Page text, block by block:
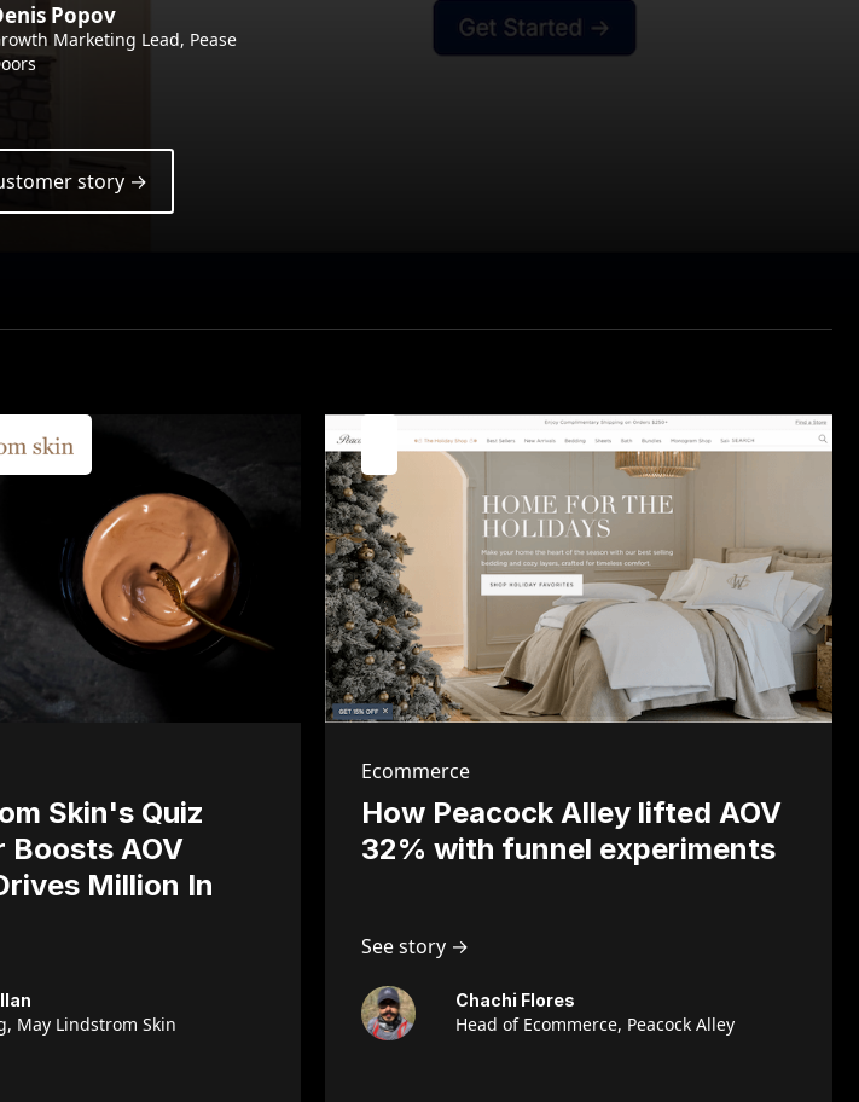
Popov
Marketing Lead, Pease
story →
Skin's Quiz
Boosts AOV
Million In
May Lindstrom Skin
Ecommerce
How Peacock Alley lifted AOV
32% with funnel experiments
See story →
Chachi Flores
Head of Ecommerce, Peacock Alley